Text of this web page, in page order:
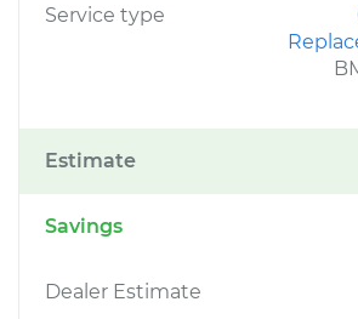
Service type
Estimate
Savings
Dealer Estimate